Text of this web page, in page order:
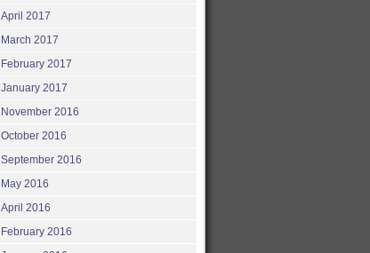
April 2017
March 2017
February 2017
January 2017
November 2016
October 2016
September 2016
May 2016
April 2016
February 2016